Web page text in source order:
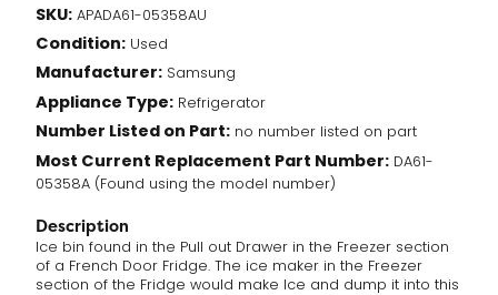
Bin
(DA61-
05358A)
quantity
SKU: APADA61-05358AU
Condition: Used
Manufacturer: Samsung
Appliance Type: Refrigerator
Number Listed on Part: no number listed on part
Most Current Replacement Part Number: DA61-
05358A (Found using the model number)
Description
Ice bin found in the Pull out Drawer in the Freezer section
of a French Door Fridge. The ice maker in the Freezer
section of the Fridge would make Ice and dump it into this